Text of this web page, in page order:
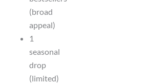
(broad
appeal)
1
seasonal
drop
(limited)